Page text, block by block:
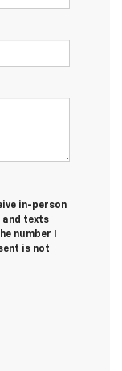
in-person
texts
number I
is not